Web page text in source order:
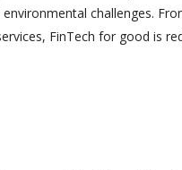
challenges.
FinTech for good is